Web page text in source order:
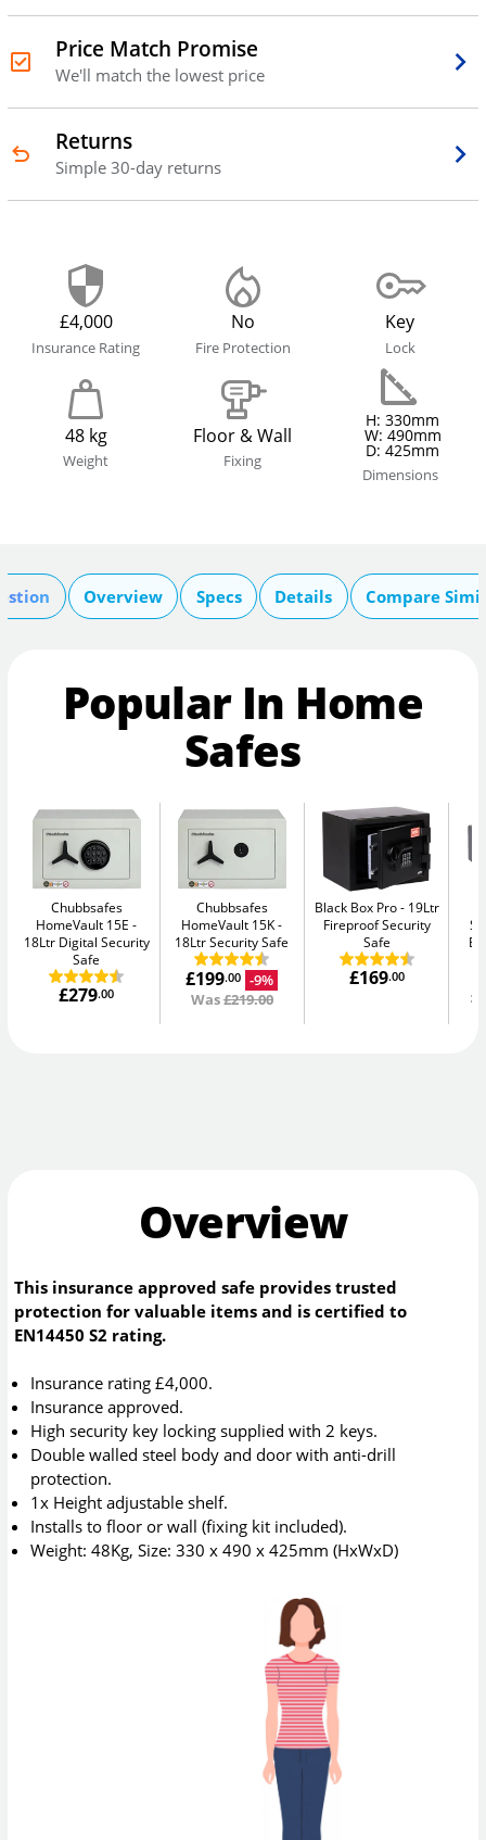
Price Match Promise
We'll match the lowest price
Returns
Simple 30-day returns
£4,000
Insurance Rating
No
Fire Protection
Key
Lock
48 kg
Weight
Floor & Wall
Fixing
H: 330mm
W: 490mm
D: 425mm
Dimensions
Overview Specs Details Compare
Popular In Home
Safes
Chubbsafes
HomeVault 15E
18Ltr Digital Security
Safe
£279.00
Chubbsafes
HomeVault 15K
18Ltr Security Safe
£199.00
-9%
Was£219.00
Black Box Pro
19Ltr
Fireproof Security
Safe
£169.00
Overview
This insurance approved safe provides trusted
protection for valuable items and is certified to
EN14450 S2 rating.
Insurance rating £4,000.
Insurance approved.
High security key locking supplied with 2 keys.
Double walled steel body and door with anti-drill
protection.
1x Height adjustable shelf.
Installs to floor or wall (fixing kit included).
Weight: 48Kg, Size: 330 x 490 x 425mm (HxWxD)